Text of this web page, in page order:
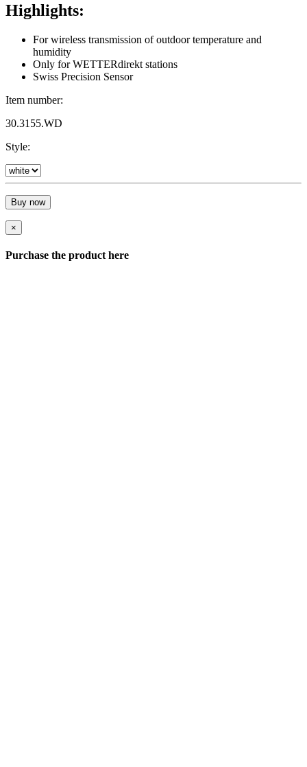
Highlights:
For wireless transmission of outdoor temperature and
humidity
Only for WETTERdirekt stations
Swiss Precision Sensor
Item number:
30.3155.WD
Style:
Buy now
×
Purchase the product here